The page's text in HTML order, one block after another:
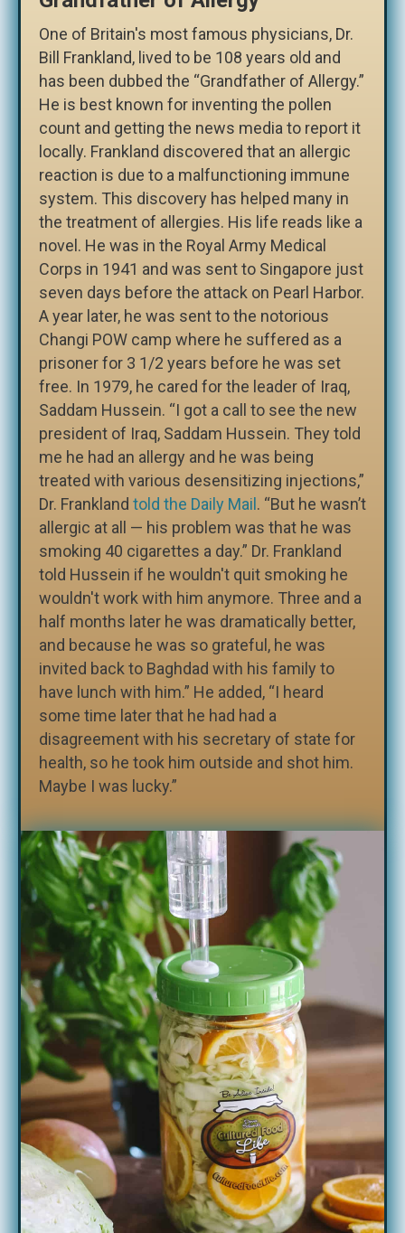
One of Britain's most famous physicians, Dr.
Bill Frankland, lived to be 108 years old and
has been dubbed the “Grandfather of Allergy.”
He is best known for inventing the pollen
count and getting the news media to report it
locally. Frankland discovered that an allergic
reaction is due to a malfunctioning immune
system. This discovery has helped many in
the treatment of allergies. His life reads like a
novel. He was in the Royal Army Medical
Corps in 1941 and was sent to Singapore just
seven days before the attack on Pearl Harbor.
A year later, he was sent to the notorious
Changi POW camp where he suffered as a
prisoner for 3 1/2 years before he was set
free. In 1979, he cared for the leader of Iraq,
Saddam Hussein. “I got a call to see the new
president of Iraq, Saddam Hussein. They told
me he had an allergy and he was being
treated with various desensitizing injections,”
Dr. Frankland told the Daily Mail . “But he wasn’t
allergic at all — his problem was that he was
smoking 40 cigarettes a day.” Dr. Frankland
told Hussein if he wouldn't quit smoking he
wouldn't work with him anymore. Three and a
half months later he was dramatically better,
and because he was so grateful, he was
invited back to Baghdad with his family to
have lunch with him.” He added, “I heard
some time later that he had had a
disagreement with his secretary of state for
health, so he took him outside and shot him.
Maybe I was lucky.”